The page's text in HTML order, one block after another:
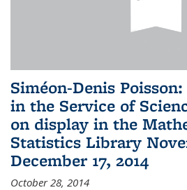
Siméon-Denis
in the Service of
on display in the
Statistics Library
December 17, 2014
October 28, 2014